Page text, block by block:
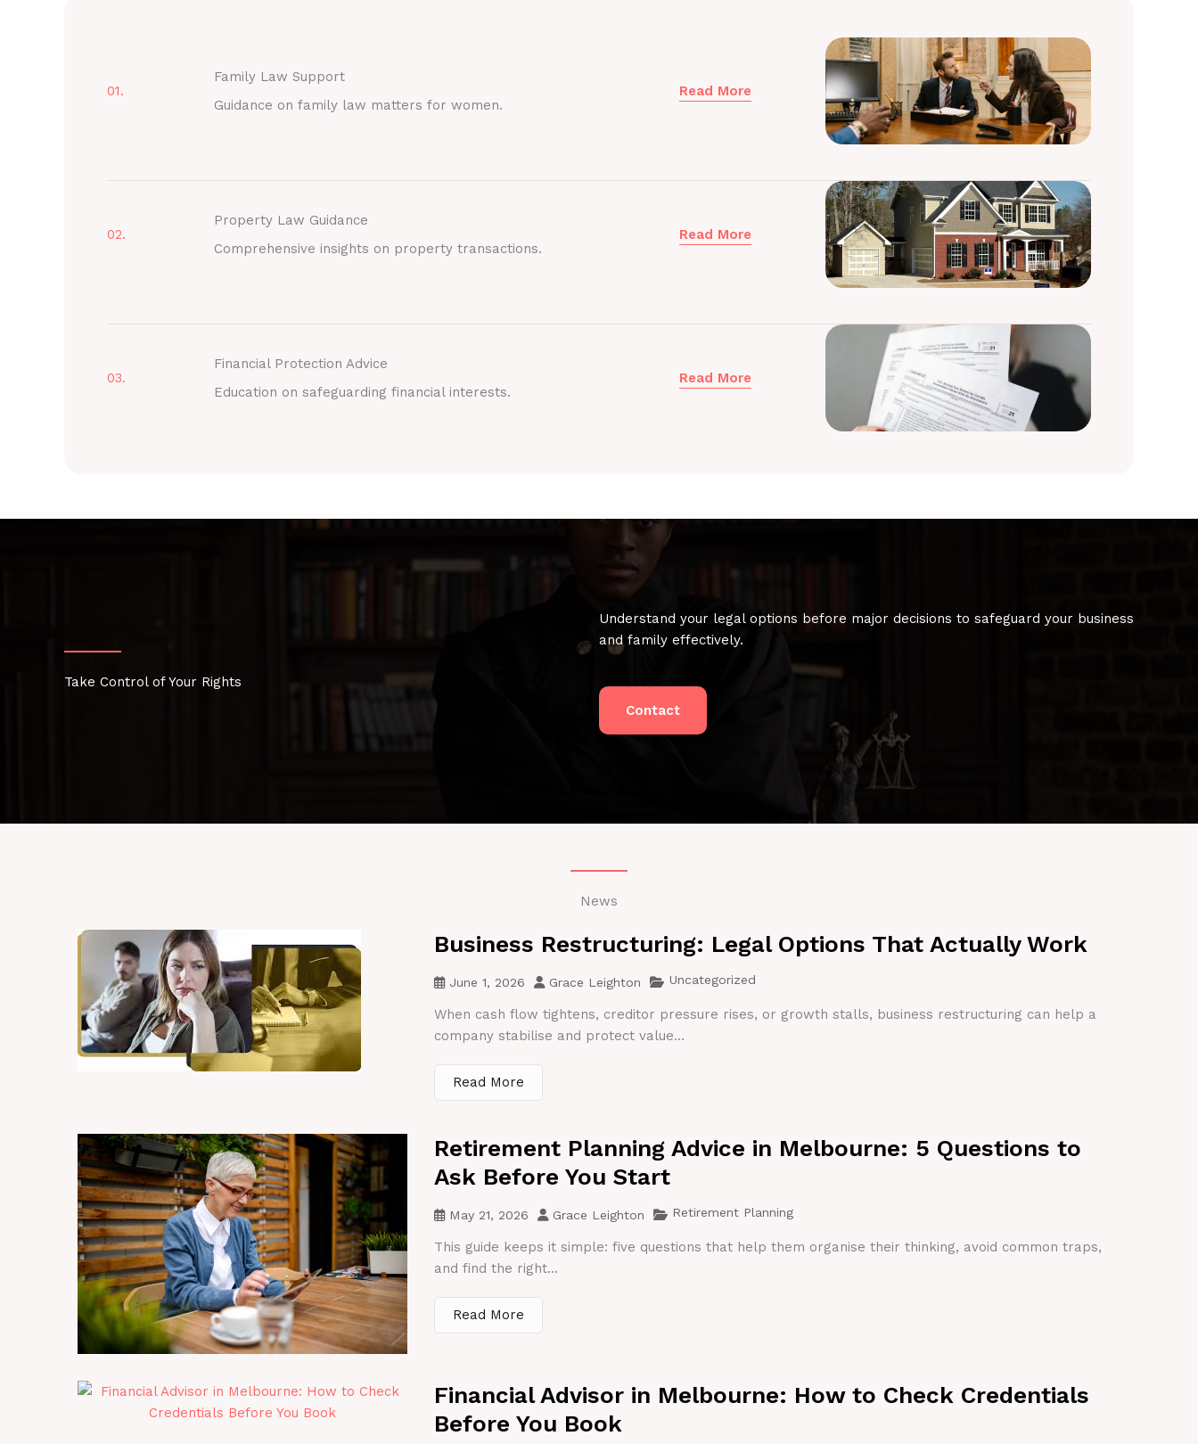
01.
Family Law Support
Guidance on family law matters for women.
Read More
02.
Property Law Guidance
Comprehensive insights on property transactions.
Read More
03.
Financial Protection Advice
Education on safeguarding financial interests.
Read More
Take Control of Your Rights
Understand your legal options before major decisions to safeguard your business
and family effectively.
Contact
News
Business Restructuring: Legal Options That Actually Work
June 1, 2026 Grace Leighton Uncategorized
When cash flow tightens, creditor pressure rises, or growth stalls, business restructuring can help a
company stabilise and protect value...
Read More
Retirement Planning Advice in Melbourne: 5 Questions to
Ask Before You Start
May 21, 2026 Grace Leighton Retirement Planning
This guide keeps it simple: five questions that help them organise their thinking, avoid common traps,
and find the right...
Read More
Financial Advisor in Melbourne: How to Check Credentials
Before You Book